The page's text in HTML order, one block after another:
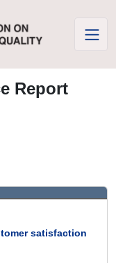
Report
satisfaction